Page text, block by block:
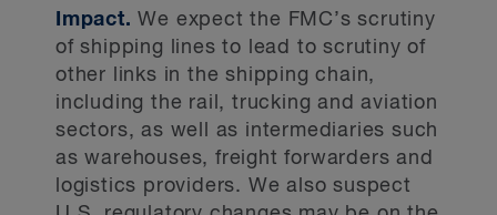
Impact. We expect the FMC’s scrutiny
of shipping lines to lead to scrutiny of
other links in the shipping chain,
including the rail, trucking and aviation
sectors, as well as intermediaries such
as warehouses, freight forwarders and
logistics providers. We also suspect